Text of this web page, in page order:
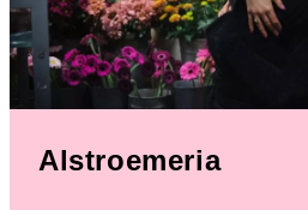
Alstroemeria